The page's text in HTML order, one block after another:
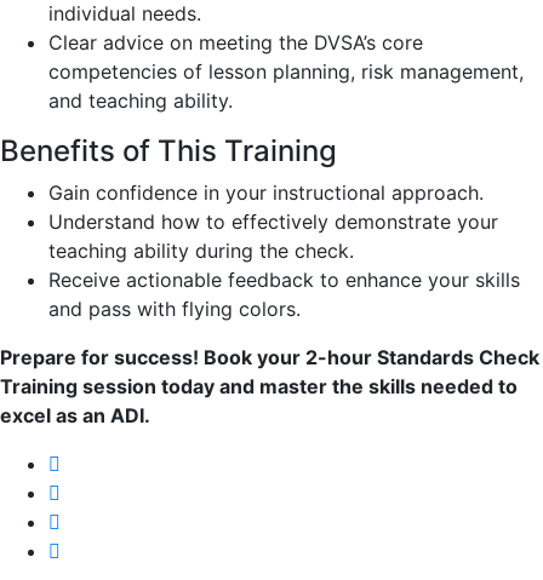
individual needs.
Clear advice on meeting the DVSA’s core
competencies of lesson planning, risk management,
and teaching ability.
Benefits of This Training
Gain confidence in your instructional approach.
Understand how to effectively demonstrate your
teaching ability during the check.
Receive actionable feedback to enhance your skills
and pass with flying colors.
Prepare for success! Book your 2-hour Standards Check
Training session today and master the skills needed to
excel as an ADI.